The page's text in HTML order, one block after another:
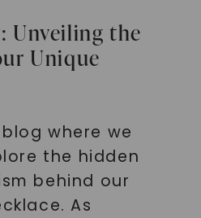
Unveiling the
Unique
where we
the hidden
behind our
As